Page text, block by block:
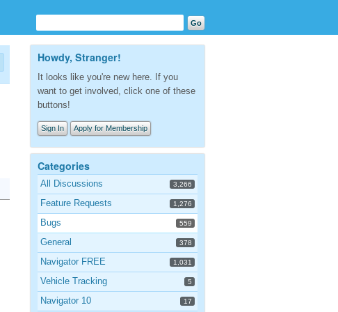
Howdy, Stranger!
It looks like you're new here. If you
want to get involved, click one of these
buttons!
Sign In Apply for Membership
Categories
All Discussions 3,266
Feature Requests 1,276
Bugs 559
General 378
Navigator FREE 1,031
Vehicle Tracking 5
Navigator 10 17